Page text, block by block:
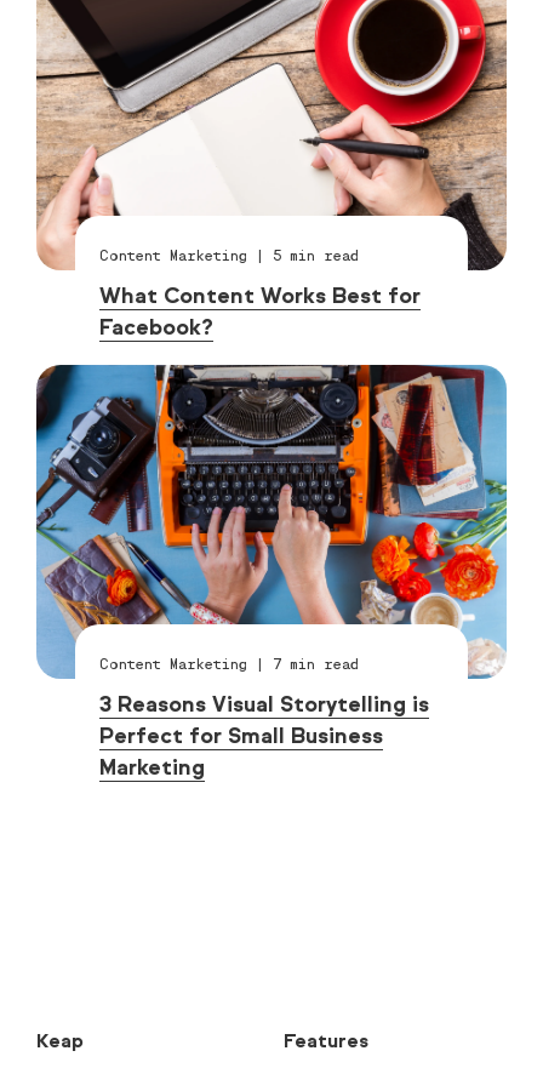
Content Marketing | 5 min read
What Content Works Best for
Facebook?
Content Marketing | 7 min read
3 Reasons Visual Storytelling is
Perfect for Small Business
Marketing
Keap Features